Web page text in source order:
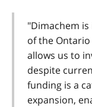
"Dimachem
of the
allows us to
despite
funding is a
expansion,